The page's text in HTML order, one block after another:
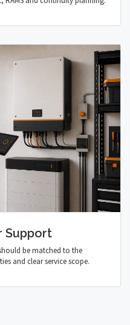
Support
be matched to the
and clear service scope.